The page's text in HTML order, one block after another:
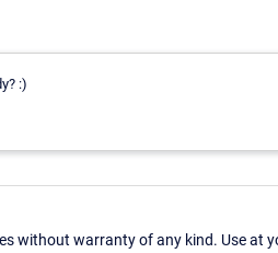
:)
without warranty of any kind. Use at